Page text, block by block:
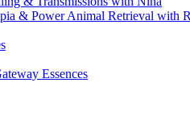
& Power Animal Retrieval with
Essences